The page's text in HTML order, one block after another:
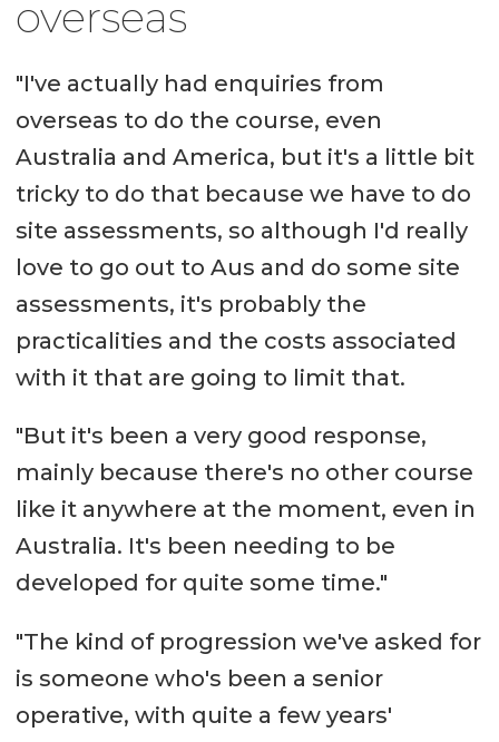
overseas
"I've actually had enquiries from
overseas to do the course, even
Australia and America, but it's a little bit
tricky to do that because we have to do
site assessments, so although I'd really
love to go out to Aus and do some site
assessments, it's probably the
practicalities and the costs associated
with it that are going to limit that.
"But it's been a very good response,
mainly because there's no other course
like it anywhere at the moment, even in
Australia. It's been needing to be
developed for quite some time."
"The kind of progression we've asked for
is someone who's been a senior
operative, with quite a few years'